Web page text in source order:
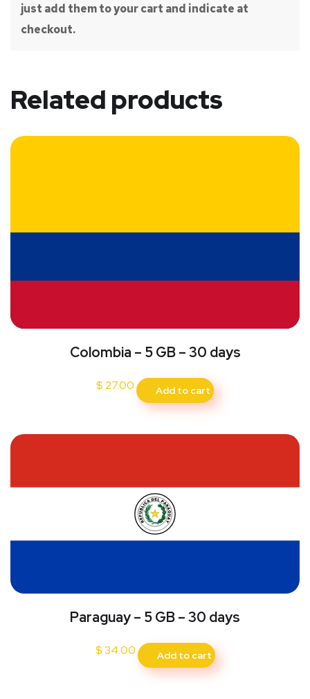
just add them to your cart and indicate at
checkout.
Related products
Colombia – 5 GB – 30 days
$ 27.00 Add to cart
Paraguay – 5 GB – 30 days
$ 34.00 Add to cart